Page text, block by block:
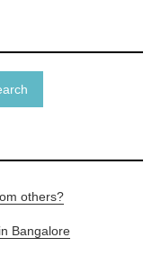
others?
Bangalore